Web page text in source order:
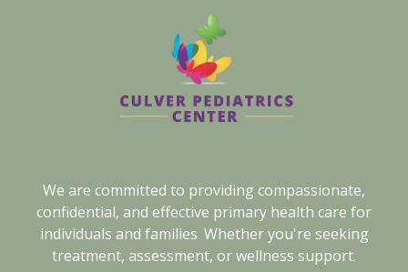
We are committed to providing compassionate,
confidential, and effective primary health care for
individuals and families. Whether you're seeking
treatment, assessment, or wellness support.